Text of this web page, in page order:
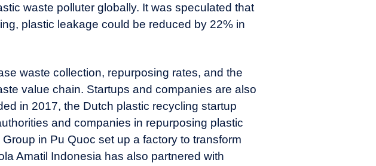
waste polluter globally. It was speculated that
plastic leakage could be reduced by 22% in
waste collection, repurposing rates, and the
value chain. Startups and companies are also
in 2017, the Dutch plastic recycling startup
and companies in repurposing plastic
in Pu Quoc set up a factory to transform
Amatil Indonesia has also partnered with